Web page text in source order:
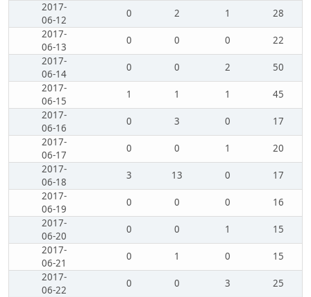
2017-
06-12
0 2 1
28
2017-
06-13
0 0 0
22
2017-
06-14
0 0 2
50
2017-
06-15
1 1 1
45
2017-
06-16
0 3 0
17
2017-
06-17
0 0 1
20
2017-
06-18
3 13 0
17
2017-
06-19
0 0 0
16
2017-
06-20
0 0 1
15
2017-
06-21
0 1 0
15
2017-
06-22
0 0 3
25